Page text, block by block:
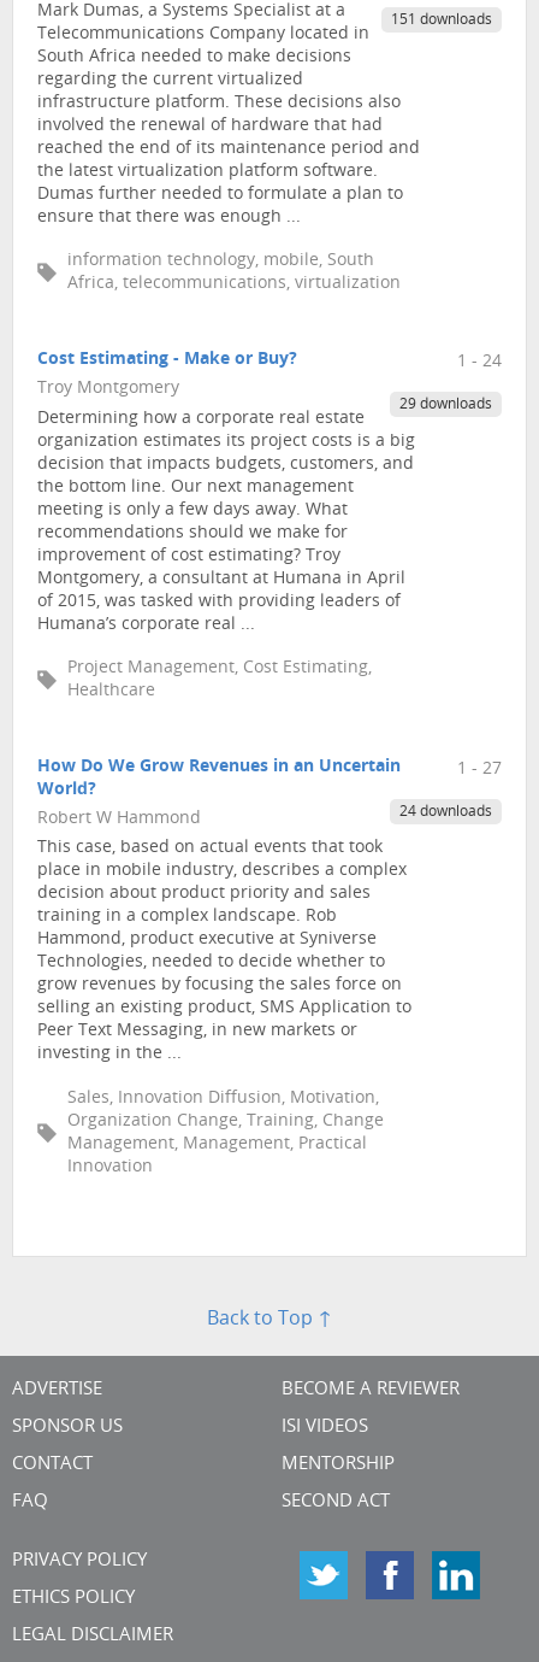
Mark Dumas, a Systems Specialist at a
Telecommunications Company located in
South Africa needed to make decisions
regarding the current virtualized
infrastructure platform. These decisions also
involved the renewal of hardware that had
reached the end of its maintenance period and
the latest virtualization platform software.
Dumas further needed to formulate a plan to
ensure that there was enough ...
information technology, mobile, South
Africa, telecommunications, virtualization
151 downloads
Cost Estimating - Make or Buy?
Troy Montgomery
Determining how a corporate real estate
organization estimates its project costs is a big
decision that impacts budgets, customers, and
the bottom line. Our next management
meeting is only a few days away. What
recommendations should we make for
improvement of cost estimating? Troy
Montgomery, a consultant at Humana in April
of 2015, was tasked with providing leaders of
Humana’s corporate real ...
Project Management, Cost Estimating,
Healthcare
1 - 24
29 downloads
How Do We Grow Revenues in an Uncertain
World?
Robert W Hammond
This case, based on actual events that took
place in mobile industry, describes a complex
decision about product priority and sales
training in a complex landscape. Rob
Hammond, product executive at Syniverse
Technologies, needed to decide whether to
grow revenues by focusing the sales force on
selling an existing product, SMS Application to
Peer Text Messaging, in new markets or
investing in the ...
Sales, Innovation Diffusion, Motivation,
Organization Change, Training, Change
Management, Management, Practical
Innovation
1 - 27
24 downloads
Back to Top ↑
ADVERTISE
SPONSOR US
CONTACT
FAQ
BECOME A REVIEWER
ISI VIDEOS
MENTORSHIP
SECOND ACT
PRIVACY POLICY
ETHICS POLICY
LEGAL DISCLAIMER